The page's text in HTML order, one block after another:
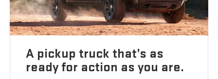
A pickup truck that’s as
ready for action as you are.